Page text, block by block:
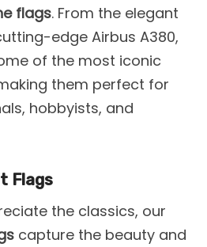
flags. From the elegant
edge Airbus A380,
of the most iconic
them perfect for
hobbyists, and
Flags
the classics, our
capture the beauty and